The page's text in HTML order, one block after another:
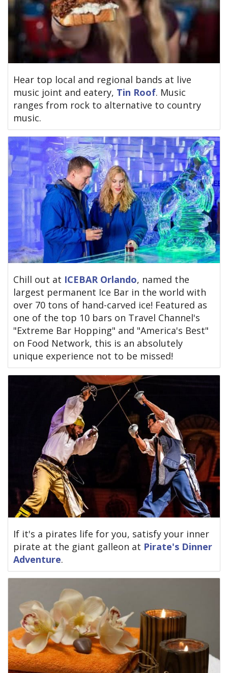
Hear top local and regional bands at live
music joint and eatery, Tin Roof. Music
ranges from rock to alternative to country
music.
Chill out at ICEBAR Orlando, named the
largest permanent Ice Bar in the world with
over 70 tons of hand-carved ice! Featured as
one of the top 10 bars on Travel Channel's
"Extreme Bar Hopping" and "America's Best"
on Food Network, this is an absolutely
unique experience not to be missed!
If it's a pirates life for you, satisfy your inner
pirate at the giant galleon at Pirate's Dinner
Adventure.